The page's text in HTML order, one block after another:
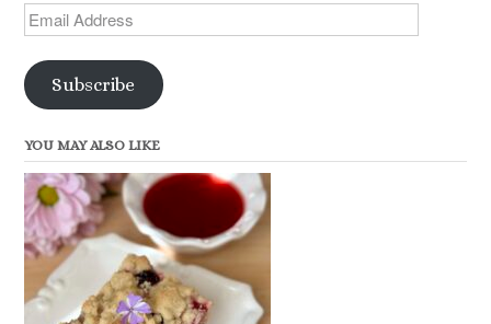
Email
Address
Subscribe
YOU MAY ALSO LIKE